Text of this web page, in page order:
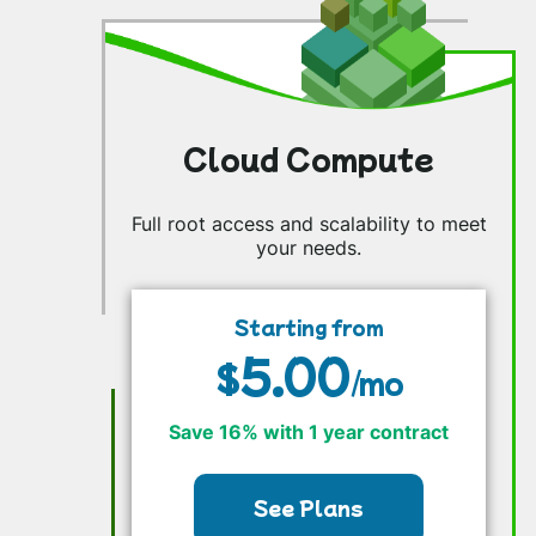
Cloud Compute
Full root access and scalability to meet
your needs.
Starting from
$5.00/mo
Save 16% with 1 year contract
See Plans